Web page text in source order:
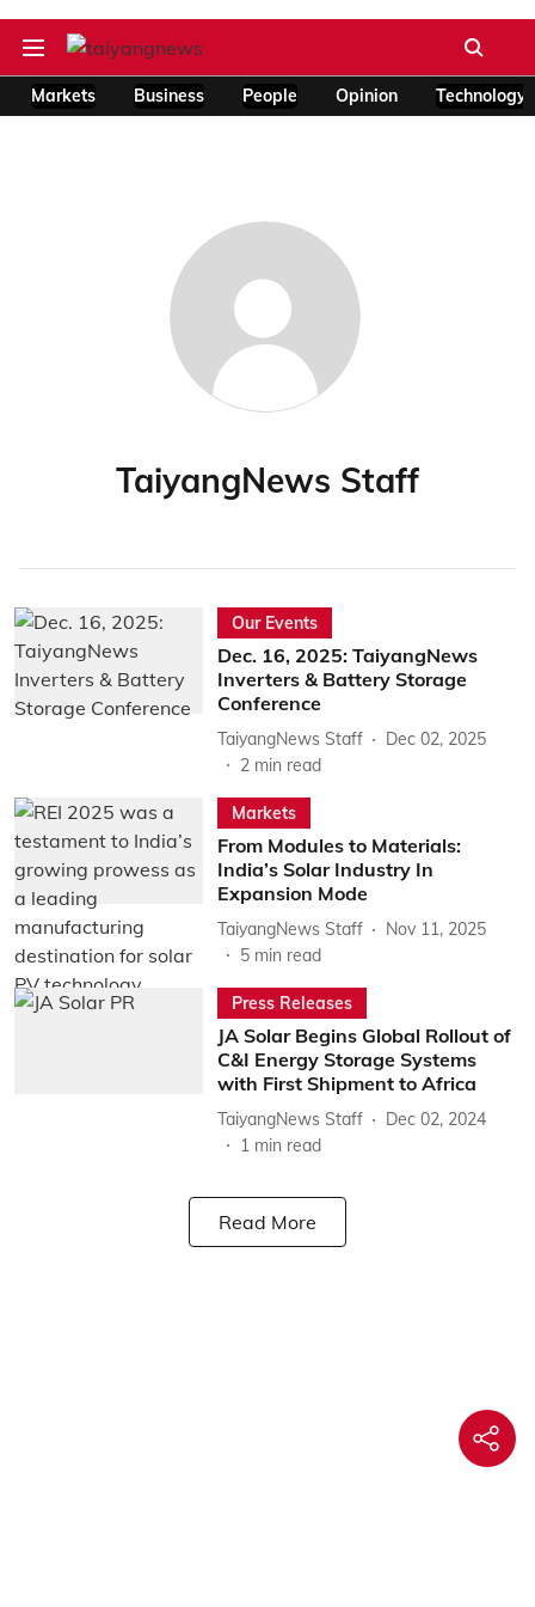
Markets Business People Opinion Technology
TaiyangNews Staff
Our Events
Dec. 16, 2025: TaiyangNews
Inverters & Battery Storage
Conference
TaiyangNews Staff
Dec 02, 2025
2 min read
Markets
From Modules to Materials:
India’s Solar Industry In
Expansion Mode
TaiyangNews Staff
Nov 11, 2025
5 min read
Press Releases
JA Solar Begins Global Rollout of
C&I Energy Storage Systems
with First Shipment to Africa
TaiyangNews Staff
Dec 02, 2024
1 min read
Read More